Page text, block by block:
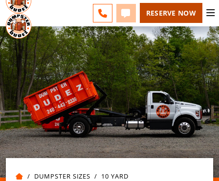
CALL 417-424-0400
TEXT 417-424-0400
RESERVE NOW
DUMPSTER SIZES
10 YARD